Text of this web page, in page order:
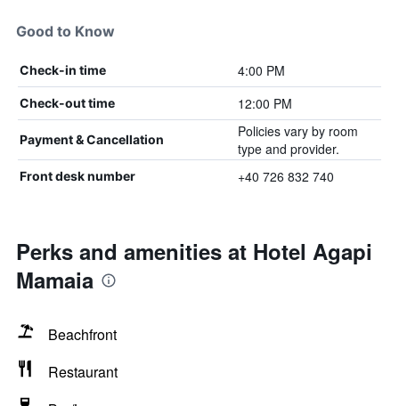
Good to Know
Check-in time 4:00 PM
Check-out time 12:00 PM
Payment & Cancellation
Policies vary by room
type and provider.
Front desk number +40 726 832 740
Perks and amenities at Hotel Agapi
Mamaia
Beachfront
Restaurant